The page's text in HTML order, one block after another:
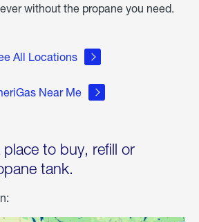
without the propane you need.
All Locations
Near Me
to buy, refill or
tank.